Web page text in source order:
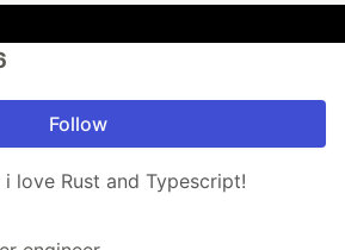
Follow
love Rust and Typescript!